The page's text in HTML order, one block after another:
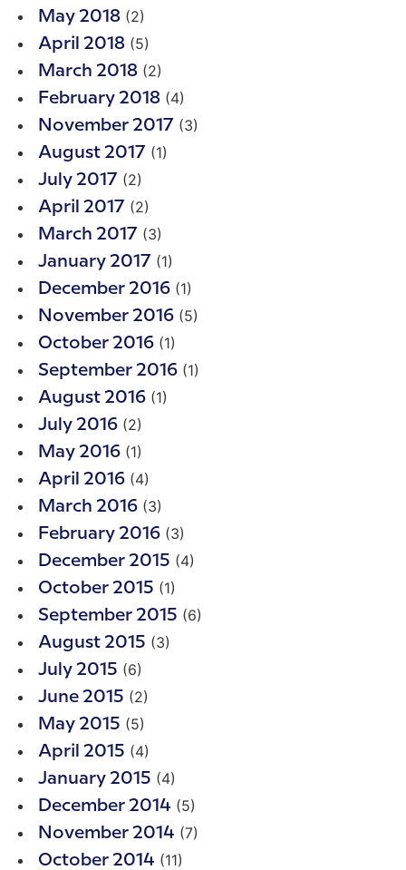
May 2018 (2)
April 2018 (5)
March 2018 (2)
February 2018 (4)
November 2017 (3)
August 2017 (1)
July 2017 (2)
April 2017 (2)
March 2017 (3)
January 2017 (1)
December 2016 (1)
November 2016 (5)
October 2016 (1)
September 2016 (1)
August 2016 (1)
July 2016 (2)
May 2016 (1)
April 2016 (4)
March 2016 (3)
February 2016 (3)
December 2015 (4)
October 2015 (1)
September 2015 (6)
August 2015 (3)
July 2015 (6)
June 2015 (2)
May 2015 (5)
April 2015 (4)
January 2015 (4)
December 2014 (5)
November 2014 (7)
October 2014 (11)